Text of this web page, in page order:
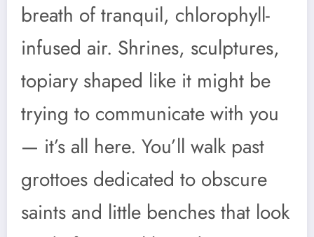
breath of tranquil, chlorophyll-
infused air. Shrines, sculptures,
topiary shaped like it might be
trying to communicate with you
— it’s all here. You’ll walk past
grottoes dedicated to obscure
saints and little benches that look